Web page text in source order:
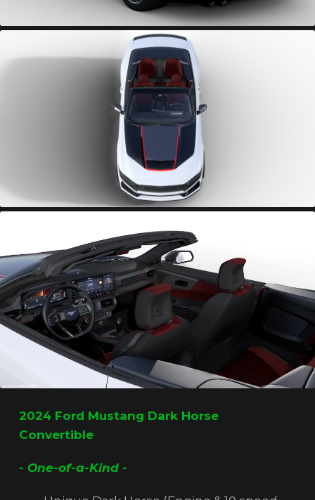
2024 Ford Mustang Dark Horse
Convertible
- One-of-a-Kind -